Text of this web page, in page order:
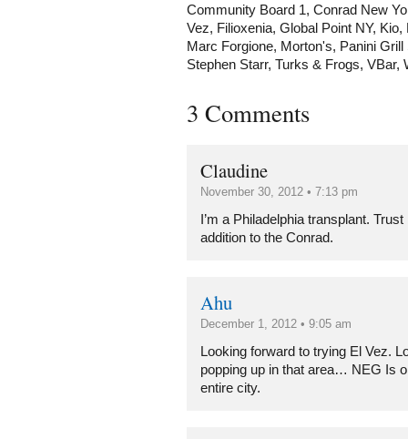
Community Board 1, Conrad New
Vez, Filioxenia, Global Point NY, Kio,
Marc Forgione, Morton's, Panini
Stephen Starr, Turks & Frogs, VBar,
3 Comments
Claudine
November 30, 2012 • 7:13 pm
I’m a Philadelphia transplant.
addition to the Conrad.
Ahu
December 1, 2012 • 9:05 am
Looking forward to trying El Vez.
popping up in that area… NEG Is
entire city.